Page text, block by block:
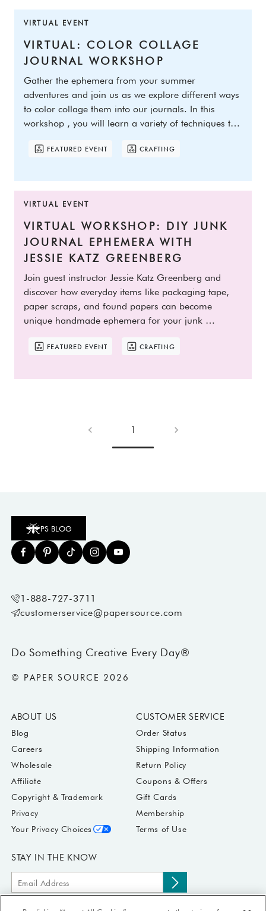
VIRTUAL EVENT
VIRTUAL: COLOR COLLAGE
JOURNAL WORKSHOP
Gather the ephemera from your summer
adventures and join us as we explore different ways
to color collage them into our journals. In this
workshop , you will learn a variety of techniques to
FEATURED EVENT CRAFTING
VIRTUAL EVENT
VIRTUAL WORKSHOP: DIY JUNK
JOURNAL EPHEMERA WITH
JESSIE KATZ GREENBERG
Join guest instructor Jessie Katz Greenberg and
discover how everyday items like packaging tape,
paper scraps, and found papers can become
unique handmade ephemera for your junk
FEATURED EVENT CRAFTING
1
Do Something Creative Every Day®
© PAPER SOURCE 2026
PS BLOG
ABOUT US
Blog
Careers
Wholesale
Affiliate
Copyright & Trademark
Privacy
Your Privacy Choices
CUSTOMER SERVICE
Order Status
Shipping Information
Return Policy
Coupons & Offers
Gift Cards
Membership
Terms of Use
STAY IN THE KNOW
Email
Address
Subscribe
to
1-888-727-3711
customerservice@papersource.com